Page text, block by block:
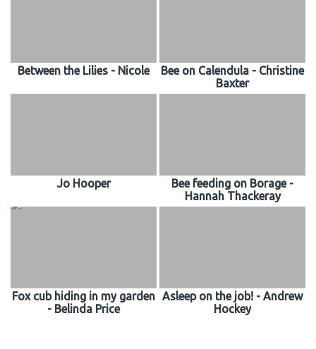
Between the Lilies - Nicole
Bee on Calendula - Christine
Baxter
Jo Hooper
Bee feeding on Borage -
Hannah Thackeray
Fox cub hiding in my garden
- Belinda Price
Asleep on the job! - Andrew
Hockey